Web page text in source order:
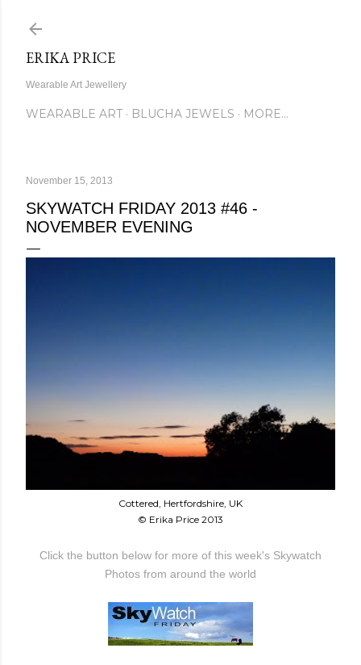
ERIKA PRICE
Wearable Art Jewellery
WEARABLE ART BLUCHA JEWELS MORE…
November 15, 2013
SKYWATCH FRIDAY 2013 #46 -
NOVEMBER EVENING
Cottered, Hertfordshire, UK
© Erika Price 2013
Click the button below for more of this week's Skywatch
Photos from around the world